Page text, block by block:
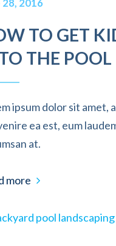
28, 2016
TO GET
THE POOL
ipsum dolor sit amet,
ea est, eum
at.
more